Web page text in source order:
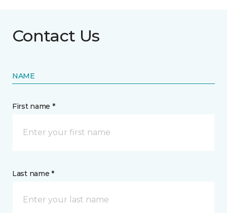
Contact Us
NAME
First name *
Last name *